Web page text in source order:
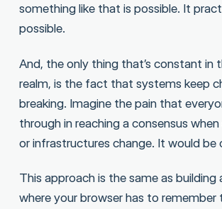
something like that is possible. It
possible.
And, the only thing that’s constant in
realm, is the fact that systems keep
breaking. Imagine the pain that
through in reaching a consensus
or infrastructures change. It would be
This approach is the same as building
where your browser has to remember